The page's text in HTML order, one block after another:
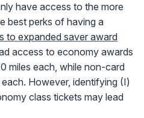
have access to the more
best perks of having a
to expanded saver award
access to economy awards
miles each, while non-card
However, identifying (I)
class tickets may lead